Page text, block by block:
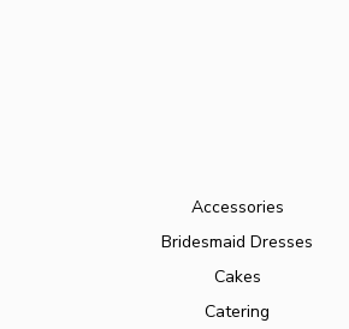
Accessories
Bridesmaid Dresses
Cakes
Catering